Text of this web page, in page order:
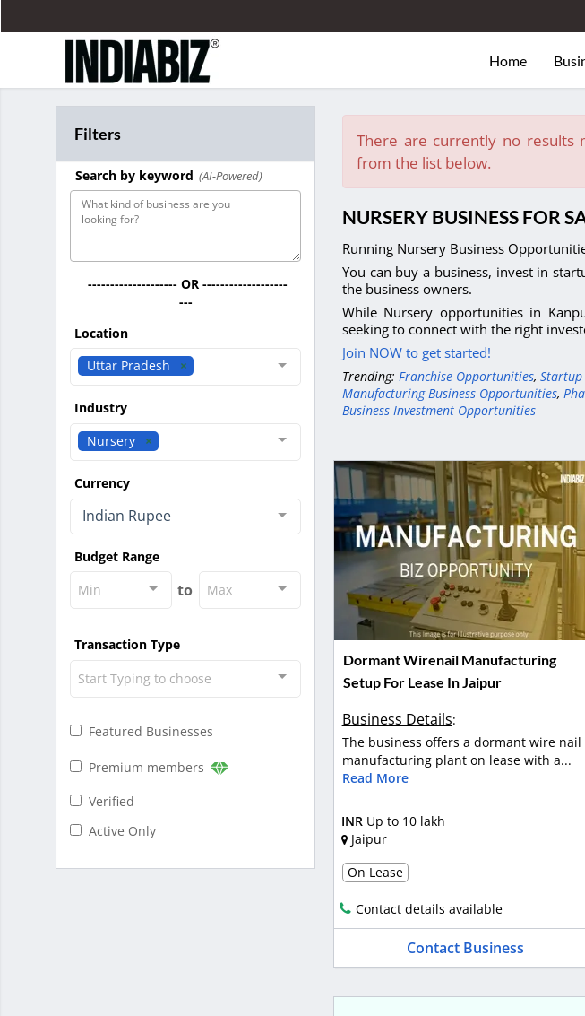
Home
Filters
Search by keyword (AI-Powered)
-------------------- OR -------------------
---
Location
Uttar Pradesh
Industry
Nursery
Currency
Indian Rupee
Budget Range
Min
to Max
Transaction Type
Start Typing to choose
Featured Businesses
Premium members
Verified
Active Only
There are currently no results
from the list below.
NURSERY BUSINESS FOR
Running Nursery Business
You can buy a business, invest in
the business owners.
While Nursery opportunities in
seeking to connect with the right
Join NOW to get started!
Trending: Franchise Opportunities,
Manufacturing Business Opportunities,
Business Investment Opportunities
Dormant Wirenail Manufacturing
Setup For Lease In Jaipur
Business Details:
The business offers a dormant wire nail
manufacturing plant on lease with a...
Read More
INR Up to 10 lakh
Jaipur
On Lease
Contact details available
Contact Business